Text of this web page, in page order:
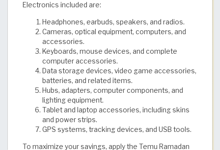
Electronics included are:
Headphones, earbuds, speakers, and radios.
Cameras, optical equipment, computers, and
accessories.
Keyboards, mouse devices, and complete
computer accessories.
Data storage devices, video game accessories,
batteries, and related items.
Hubs, adapters, computer components, and
lighting equipment.
Tablet and laptop accessories, including skins
and power strips.
GPS systems, tracking devices, and USB tools.
To maximize your savings, apply the Temu Ramadan